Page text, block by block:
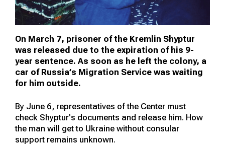
On March 7, prisoner of the Kremlin Shyptur
was released due to the expiration of his 9-
year sentence. As soon as he left the colony, a
car of Russia’s Migration Service was waiting
for him outside.
By June 6, representatives of the Center must
check Shyptur's documents and release him. How
the man will get to Ukraine without consular
support remains unknown.